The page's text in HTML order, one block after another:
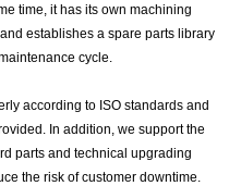
time, it has its own machining
establishes a spare parts library
cycle.
according to ISO standards and
In addition, we support the
parts and technical upgrading
the risk of customer downtime.